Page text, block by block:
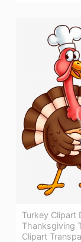
Turkey Clipart
Thanksgiving
Clipart